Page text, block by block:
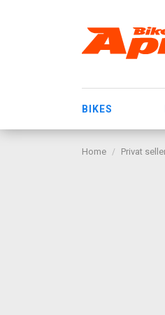
BIKES
Home Privat